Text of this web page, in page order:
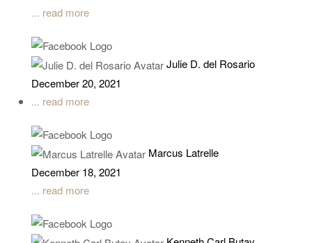
... read more
Julie D. del Rosario
December 20, 2021
... read more
Marcus Latrelle
December 18, 2021
... read more